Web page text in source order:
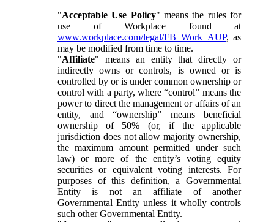
"Acceptable Use Policy" means the rules for
use of Workplace found at
www.workplace.com/legal/FB_Work_AUP, as
may be modified from time to time.
"Affiliate" means an entity that directly or
indirectly owns or controls, is owned or is
controlled by or is under common ownership or
control with a party, where “control” means the
power to direct the management or affairs of an
entity, and “ownership” means beneficial
ownership of 50% (or, if the applicable
jurisdiction does not allow majority ownership,
the maximum amount permitted under such
law) or more of the entity’s voting equity
securities or equivalent voting interests. For
purposes of this definition, a Governmental
Entity is not an affiliate of another
Governmental Entity unless it wholly controls
such other Governmental Entity.